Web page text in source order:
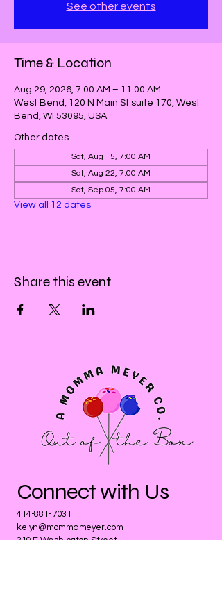
See other events
Time & Location
Aug 29, 2026, 7:00 AM – 11:00 AM
West Bend, 120 N Main St suite 170, West
Bend, WI 53095, USA
Other dates
Sat, Aug 15, 7:00 AM
Sat, Aug 22, 7:00 AM
Sat, Sep 05, 7:00 AM
View all 12 dates
Share this event
Connect with Us
414-881-7031
kelyn@mommameyer.com
319 E Washington Street